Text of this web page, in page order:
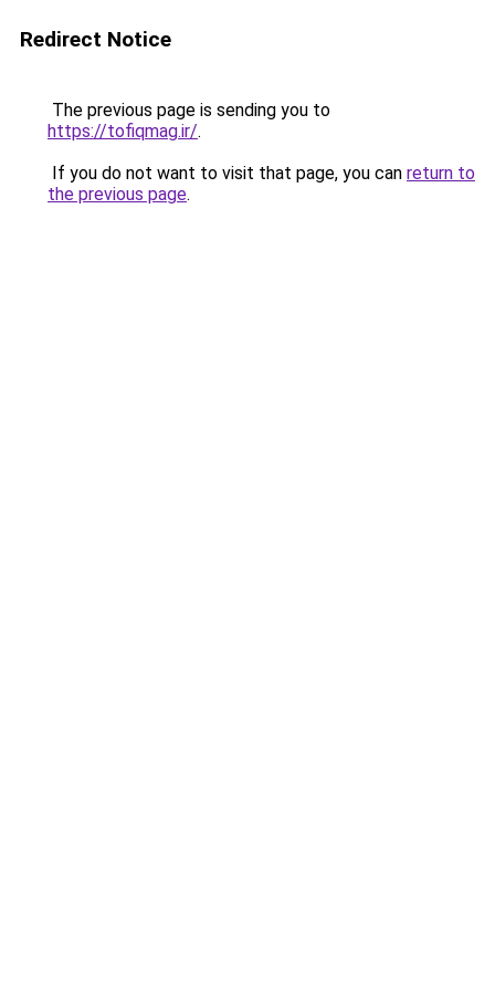
Redirect Notice
The previous page is sending you to
https://tofiqmag.ir/.
If you do not want to visit that page, you can return to
the previous page.